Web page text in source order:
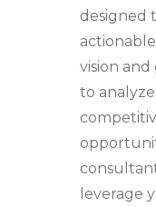
designed
vision
to analyze
leverage